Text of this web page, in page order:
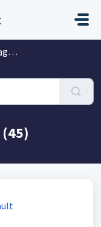
(45)